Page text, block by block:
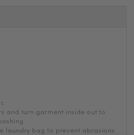
and turn garment inside out to
laundry bag to prevent abrasions